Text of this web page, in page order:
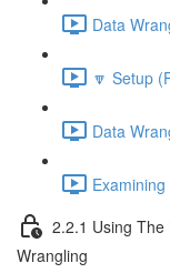
Data
🔽 Setup
Data
2.2.1 Using The
Wrangling